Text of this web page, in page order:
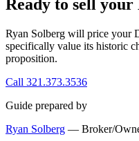
Ready to sell your
Ryan Solberg will price your
specifically value its historic
proposition.
Call 321.373.3536
Guide prepared by
Ryan Solberg — Broker/